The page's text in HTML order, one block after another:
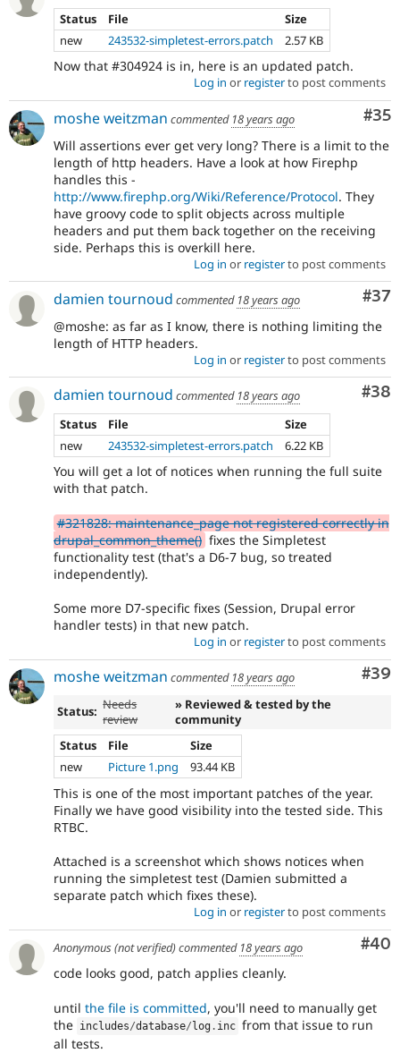
Status File
Size
new
243532-simpletest-errors.patch 2.57 KB
Now that #304924 is in, here is an updated patch.
Log in or registerto post comments
#35
moshe weitzman commented 18 years ago
Will assertions ever get very long? There is a limit to the
length of http headers. Have a look at how Firephp
handles this -
http://www.firephp.org/Wiki/Reference/Protocol. They
have groovy code to split objects across multiple
headers and put them back together on the receiving
side. Perhaps this is overkill here.
Log in or registerto post comments
#37
damien tournoud commented 18 years ago
@moshe: as far as I know, there is nothing limiting the
length of HTTP headers.
Log in or registerto post comments
#38
damien tournoud commented 18 years ago
Status
File
Size
new
243532-simpletest-errors.patch 6.22 KB
You will get a lot of notices when running the full suite
with that patch.
#321828: maintenance_page not registered correctly in
drupal_common_theme() fixes the Simpletest
functionality test (that's a D6-7 bug, so treated
independently).
Some more D7-specific fixes (Session, Drupal error
handler tests) in that new patch.
Log in or registerto post comments
#39
moshe weitzman commented 18 years ago
Status: Needs
review
» Reviewed & tested by the
community
Status
File
Size
new
Picture 1.png 93.44 KB
This is one of the most important patches of the year.
Finally we have good visibility into the tested side. This
RTBC.
Attached is a screenshot which shows notices when
running the simpletest test (Damien submitted a
separate patch which fixes these).
Log in or registerto post comments
#40
Anonymous (not verified)commented 18 years ago
code looks good, patch applies cleanly.
until the file is committed, you'll need to manually get
the includes/database/log . inc from that issue to run
all tests.